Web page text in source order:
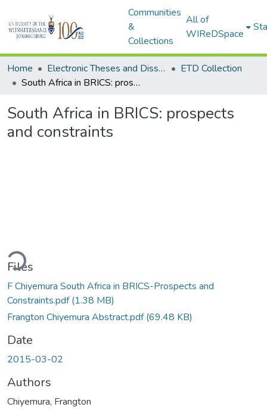
Communities
&
Collections
All of
WIReDSpace
Home Electronic Theses and Dissertations (ETDs) - Items to be moved to 3. Electronic Theses and Dissertations (ETDs).
ETD Collection
South Africa in BRICS: prospects and constraints
South Africa in BRICS: prospects
and constraints
Files
F Chiyemura South Africa in BRICS-Prospects and
Constraints.pdf(1.38 MB)
Frangton Chiyemura Abstract.pdf(69.48 KB)
Date
2015-03-02
Authors
Chiyemura, Frangton